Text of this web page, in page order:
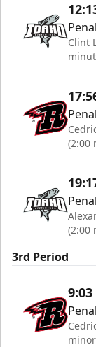
Clint
(2:00
(2:00
3rd Period
9:03